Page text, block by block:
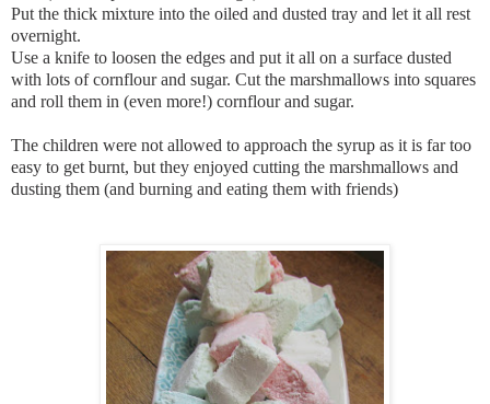
Put the thick mixture into the oiled and dusted tray and let it all rest
overnight.
Use a knife to loosen the edges and put it all on a surface dusted
with lots of cornflour and sugar. Cut the marshmallows into squares
and roll them in (even more!) cornflour and sugar.
The children were not allowed to approach the syrup as it is far too
easy to get burnt, but they enjoyed cutting the marshmallows and
dusting them (and burning and eating them with friends)